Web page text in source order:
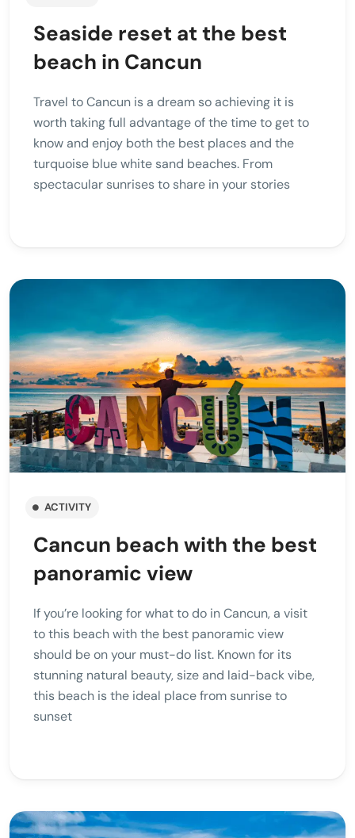
Seaside reset at the best
beach in Cancun
Travel to Cancun is a dream so achieving it is
worth taking full advantage of the time to get to
know and enjoy both the best places and the
turquoise blue white sand beaches. From
spectacular sunrises to share in your stories
ACTIVITY
Cancun beach with the best
panoramic view
If you’re looking for what to do in Cancun, a visit
to this beach with the best panoramic view
should be on your must-do list. Known for its
stunning natural beauty, size and laid-back vibe,
this beach is the ideal place from sunrise to
sunset